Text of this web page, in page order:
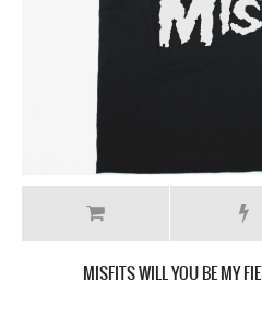
MISFITS WILL YOU BE MY